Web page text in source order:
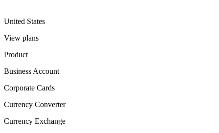
United States
View plans
Product
Business Account
Corporate Cards
Currency Converter
Currency Exchange